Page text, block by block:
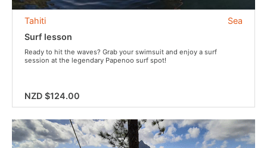
Sea
Tahiti
Surf lesson
Ready to hit the waves? Grab your swimsuit and enjoy a surf
session at the legendary Papenoo surf spot!
NZD $124.00